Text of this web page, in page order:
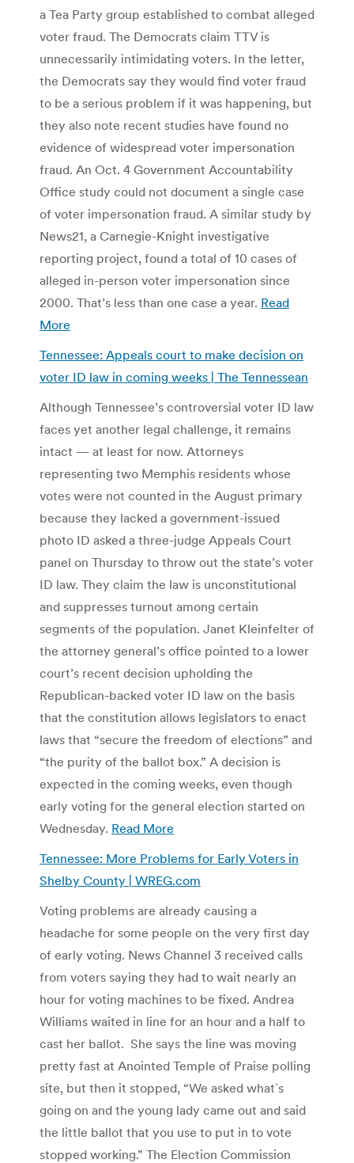
a Tea Party group established to combat alleged
voter fraud. The Democrats claim TTV is
unnecessarily intimidating voters. In the letter,
the Democrats say they would find voter fraud
to be a serious problem if it was happening, but
they also note recent studies have found no
evidence of widespread voter impersonation
fraud. An Oct. 4 Government Accountability
Office study could not document a single case
of voter impersonation fraud. A similar study by
News21, a Carnegie-Knight investigative
reporting project, found a total of 10 cases of
alleged in-person voter impersonation since
2000. That’s less than one case a year. Read
More
Tennessee: Appeals court to make decision on
voter ID law in coming weeks | The Tennessean
Although Tennessee’s controversial voter ID law
faces yet another legal challenge, it remains
intact — at least for now. Attorneys
representing two Memphis residents whose
votes were not counted in the August primary
because they lacked a government-issued
photo ID asked a three-judge Appeals Court
panel on Thursday to throw out the state’s voter
ID law. They claim the law is unconstitutional
and suppresses turnout among certain
segments of the population. Janet Kleinfelter of
the attorney general’s office pointed to a lower
court’s recent decision upholding the
Republican-backed voter ID law on the basis
that the constitution allows legislators to enact
laws that “secure the freedom of elections” and
“the purity of the ballot box.” A decision is
expected in the coming weeks, even though
early voting for the general election started on
Wednesday. Read More
Tennessee: More Problems for Early Voters in
Shelby County | WREG.com
Voting problems are already causing a
headache for some people on the very first day
of early voting. News Channel 3 received calls
from voters saying they had to wait nearly an
hour for voting machines to be fixed. Andrea
Williams waited in line for an hour and a half to
cast her ballot. She says the line was moving
pretty fast at Anointed Temple of Praise polling
site, but then it stopped, “We asked what`s
going on and the young lady came out and said
the little ballot that you use to put in to vote
stopped working.” The Election Commission